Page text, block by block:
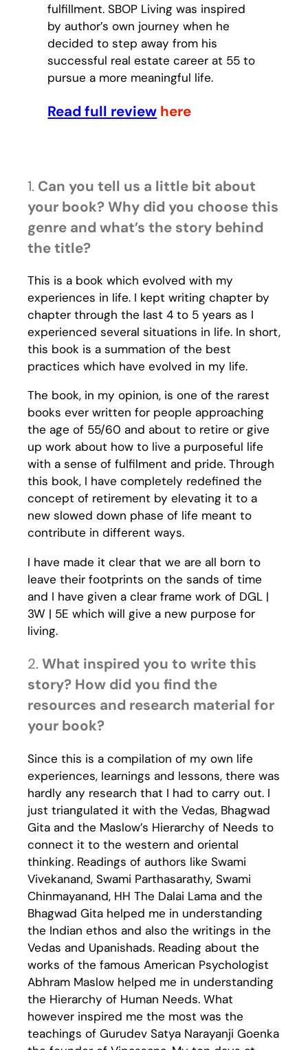
fulfillment. SBOP Living was inspired
by author’s own journey when he
decided to step away from his
successful real estate career at 55 to
pursue a more meaningful life.
Read full review here
1. Can you tell us a little bit about
your book? Why did you choose this
genre and what’s the story behind
the title?
This is a book which evolved with my
experiences in life. I kept writing chapter by
chapter through the last 4 to 5 years as I
experienced several situations in life. In short,
this book is a summation of the best
practices which have evolved in my life.
The book, in my opinion, is one of the rarest
books ever written for people approaching
the age of 55/60 and about to retire or give
up work about how to live a purposeful life
with a sense of fulfilment and pride. Through
this book, I have completely redefined the
concept of retirement by elevating it to a
new slowed down phase of life meant to
contribute in different ways.
I have made it clear that we are all born to
leave their footprints on the sands of time
and I have given a clear frame work of DGL |
3W | 5E which will give a new purpose for
living.
2. What inspired you to write this
story? How did you find the
resources and research material for
your book?
Since this is a compilation of my own life
experiences, learnings and lessons, there was
hardly any research that I had to carry out. I
just triangulated it with the Vedas, Bhagwad
Gita and the Maslow’s Hierarchy of Needs to
connect it to the western and oriental
thinking. Readings of authors like Swami
Vivekanand, Swami Parthasarathy, Swami
Chinmayanand, HH The Dalai Lama and the
Bhagwad Gita helped me in understanding
the Indian ethos and also the writings in the
Vedas and Upanishads. Reading about the
works of the famous American Psychologist
Abhram Maslow helped me in understanding
the Hierarchy of Human Needs. What
however inspired me the most was the
teachings of Gurudev Satya Narayanji Goenka